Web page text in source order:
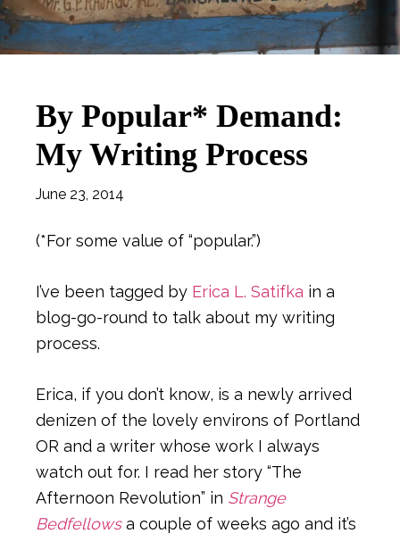
By Popular* Demand:
My Writing Process
June 23, 2014
(*For some value of “popular.”)
I’ve been tagged by Erica L. Satifka in a
blog-go-round to talk about my writing
process.
Erica, if you don’t know, is a newly arrived
denizen of the lovely environs of Portland
OR and a writer whose work I always
watch out for. I read her story “The
Afternoon Revolution” in Strange
Bedfellowsa couple of weeks ago and it’s